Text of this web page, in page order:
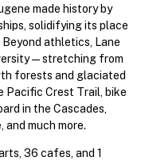
made history by
solidifying its place
athletics, Lane
from
forests and glaciated
Pacific Crest Trail, bike
in the Cascades,
and much more.
36 cafes, and 1